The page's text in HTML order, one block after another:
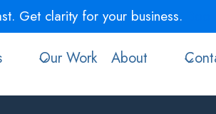
Get clarity for your business.
Our Work About